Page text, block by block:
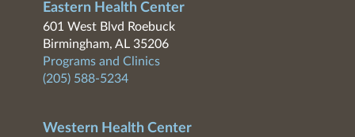
Eastern Health Center
601 West Blvd Roebuck
Birmingham, AL 35206
Programs and Clinics
(205) 588-5234
Western Health Center